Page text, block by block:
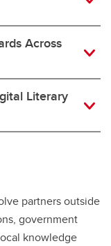
Across
Literary
partners outside
government
knowledge